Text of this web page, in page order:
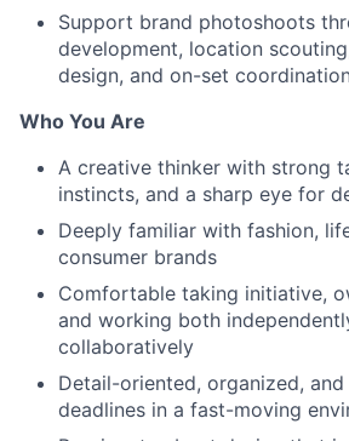
Support brand photoshoots
development, location
design, and on-set
Who You Are
A creative thinker with strong
instincts, and a sharp eye for
Deeply familiar with fashion,
consumer brands
Comfortable taking initiative,
and working both
collaboratively
Detail-oriented, organized,
deadlines in a fast-moving